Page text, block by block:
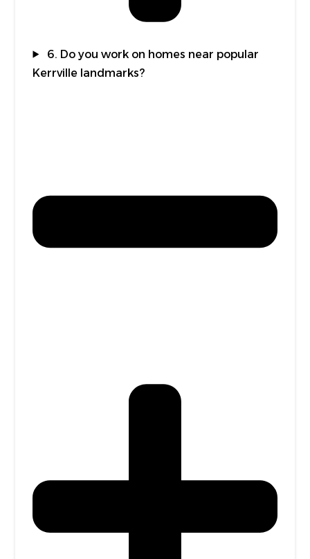
6. Do you work on homes near popular
Kerrville landmarks?